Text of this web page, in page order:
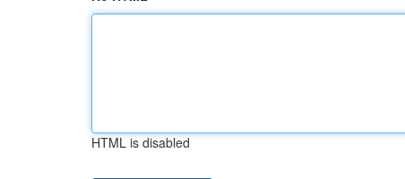
HTML is disabled